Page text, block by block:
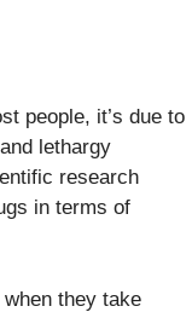
people, it’s due to
lethargy
research
in terms of
they take